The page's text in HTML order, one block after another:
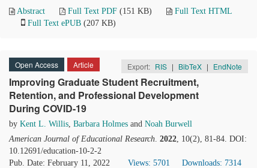
Abstract Full Text PDF (151 KB)
Full Text HTML
Full Text ePUB (207 KB)
Open Access Article Export: RIS | BibTeX | EndNote
Improving Graduate Student Recruitment,
Retention, and Professional Development
During COVID-19
by Kent L. Willis, Barbara Holmes and Noah Burwell
American Journal of Educational Research. 2022, 10(2), 81-84. DOI:
10.12691/education-10-2-2
Pub. Date: February 11, 2022
Views: 5701
Downloads: 7314